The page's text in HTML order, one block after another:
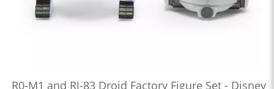
R0-M1 and RJ-83 Droid Factory Figure Set - Disney